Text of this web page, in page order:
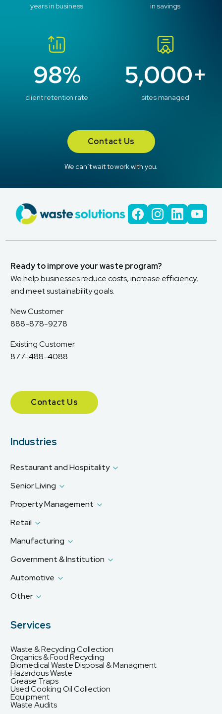
years in business in savings
98%
client retention rate
5,000+
sites managed
Contact Us
We can’t wait to work with you.
Ready to improve your waste program?
We help businesses reduce costs, increase efficiency,
and meet sustainability goals.
New Customer
888-878-9278
Existing Customer
877-488-4088
Contact Us
Industries
Restaurant and Hospitality
Senior Living
Property Management
Retail
Manufacturing
Government & Institution
Automotive
Other
Services
Waste & Recycling Collection
Organics & Food Recycling
Biomedical Waste Disposal & Managment
Hazardous Waste
Grease Traps
Used Cooking Oil Collection
Equipment
Waste Audits